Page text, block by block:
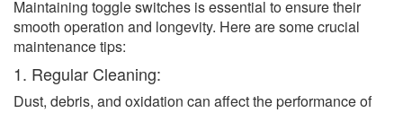
Maintaining toggle switches is essential to ensure their
smooth operation and longevity. Here are some crucial
maintenance tips:
1. Regular Cleaning:
Dust, debris, and oxidation can affect the performance of